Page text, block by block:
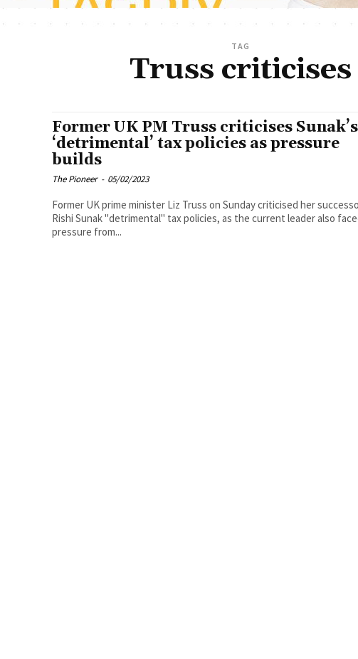
TAG
Truss criticises
Former UK PM Truss criticises Sunak’s
‘detrimental’ tax policies as pressure
builds
The Pioneer - 05/02/2023
Former UK prime minister Liz Truss on Sunday criticised her
Rishi Sunak "detrimental" tax policies, as the current leader also
pressure from...